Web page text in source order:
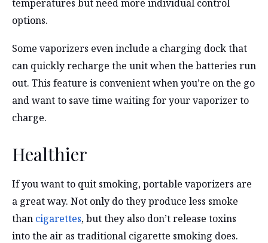
temperatures but need more individual control
options.
Some vaporizers even include a charging dock that
can quickly recharge the unit when the batteries run
out. This feature is convenient when you’re on the go
and want to save time waiting for your vaporizer to
charge.
Healthier
If you want to quit smoking, portable vaporizers are
a great way. Not only do they produce less smoke
than cigarettes, but they also don’t release toxins
into the air as traditional cigarette smoking does.